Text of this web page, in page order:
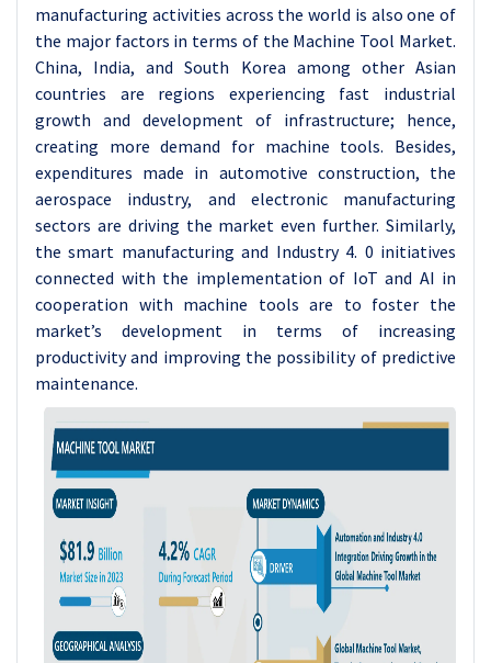
manufacturing activities across the world is also one of
the major factors in terms of the Machine Tool Market.
China, India, and South Korea among other Asian
countries are regions experiencing fast industrial
growth and development of infrastructure; hence,
creating more demand for machine tools. Besides,
expenditures made in automotive construction, the
aerospace industry, and electronic manufacturing
sectors are driving the market even further. Similarly,
the smart manufacturing and Industry 4. 0 initiatives
connected with the implementation of IoT and AI in
cooperation with machine tools are to foster the
market’s development in terms of increasing
productivity and improving the possibility of predictive
maintenance.